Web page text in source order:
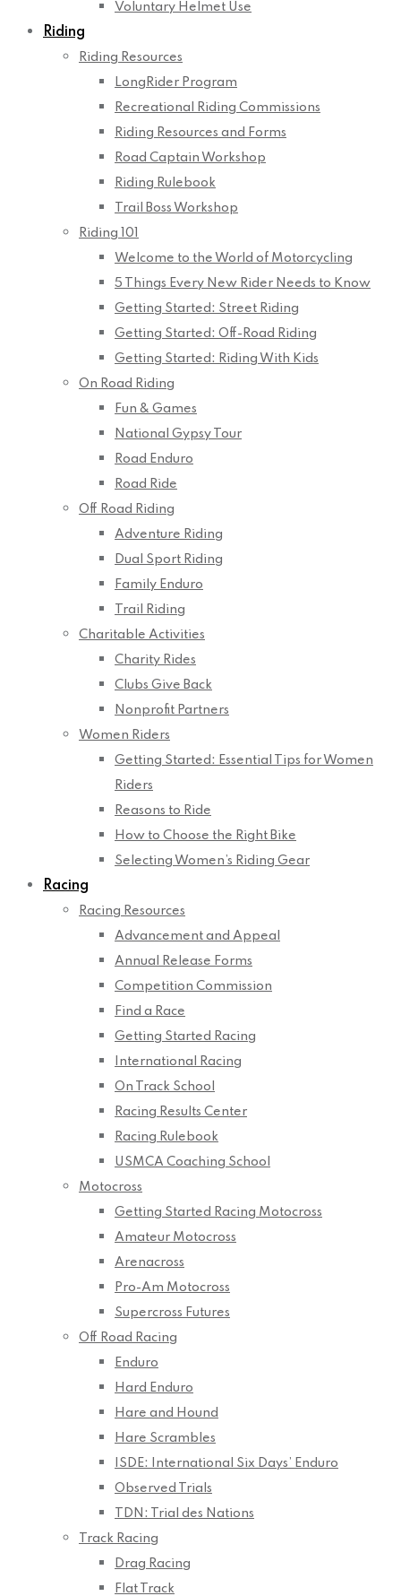
Voluntary Helmet Use
Riding
Riding Resources
LongRider Program
Recreational Riding Commissions
Riding Resources and Forms
Road Captain Workshop
Riding Rulebook
Trail Boss Workshop
Riding 101
Welcome to the World of Motorcycling
5 Things Every New Rider Needs to Know
Getting Started: Street Riding
Getting Started: Off-Road Riding
Getting Started: Riding With Kids
On Road Riding
Fun & Games
National Gypsy Tour
Road Enduro
Road Ride
Off Road Riding
Adventure Riding
Dual Sport Riding
Family Enduro
Trail Riding
Charitable Activities
Charity Rides
Clubs Give Back
Nonprofit Partners
Women Riders
Getting Started: Essential Tips for Women
Riders
Reasons to Ride
How to Choose the Right Bike
Selecting Women’s Riding Gear
Racing
Racing Resources
Advancement and Appeal
Annual Release Forms
Competition Commission
Find a Race
Getting Started Racing
International Racing
On Track School
Racing Results Center
Racing Rulebook
USMCA Coaching School
Motocross
Getting Started Racing Motocross
Amateur Motocross
Arenacross
Pro-Am Motocross
Supercross Futures
Off Road Racing
Enduro
Hard Enduro
Hare and Hound
Hare Scrambles
ISDE: International Six Days’ Enduro
Observed Trials
TDN: Trial des Nations
Track Racing
Drag Racing
Flat Track